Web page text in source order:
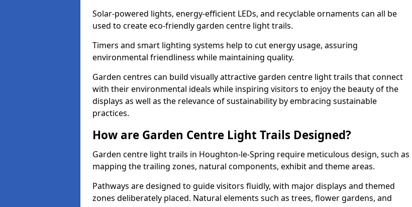
Solar-powered lights, energy-efficient LEDs, and recyclable ornaments can all be
used to create eco-friendly garden centre light trails.
Timers and smart lighting systems help to cut energy usage, assuring
environmental friendliness while maintaining quality.
Garden centres can build visually attractive garden centre light trails that connect
with their environmental ideals while inspiring visitors to enjoy the beauty of the
displays as well as the relevance of sustainability by embracing sustainable
practices.
How are Garden Centre Light Trails Designed?
Garden centre light trails in Houghton-le-Spring require meticulous design, such as
mapping the trailing zones, natural components, exhibit and theme areas.
Pathways are designed to guide visitors fluidly, with major displays and themed
zones deliberately placed. Natural elements such as trees, flower gardens, and